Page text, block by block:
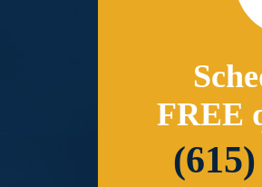
FREE